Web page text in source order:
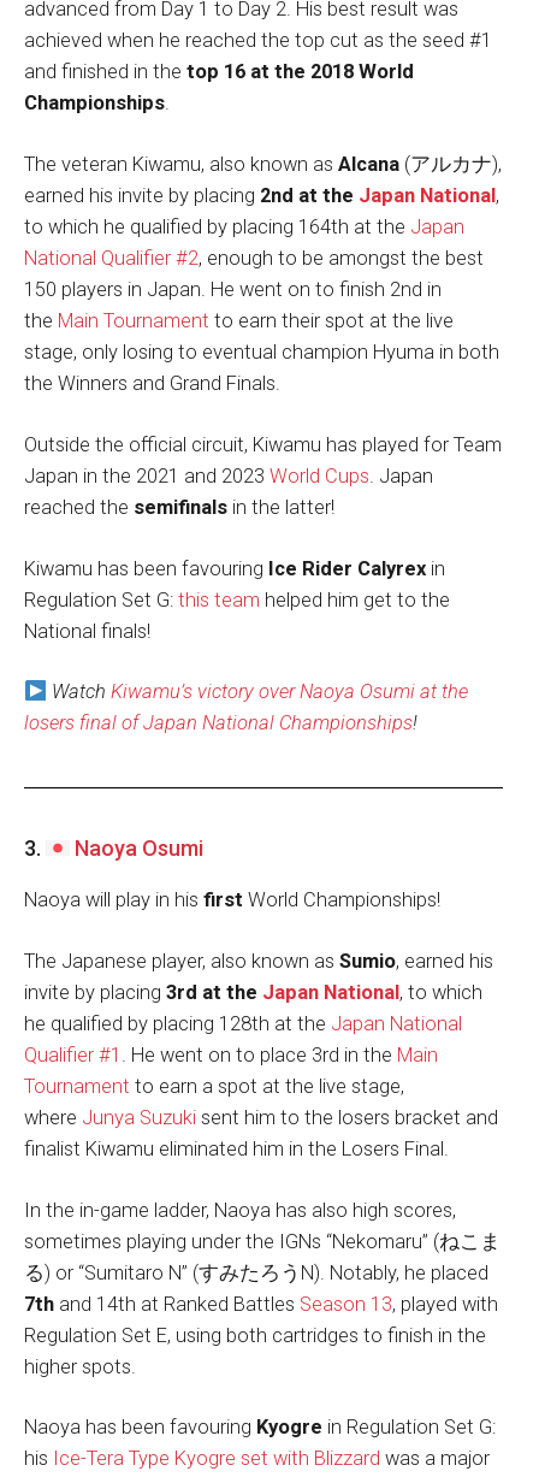
advanced from Day 1 to Day 2. His best result was
achieved when he reached the top cut as the seed #1
and finished in the top 16 at the 2018 World
Championships.
The veteran Kiwamu, also known as Alcana (アルカナ),
earned his invite by placing 2nd at the Japan National,
to which he qualified by placing 164th at the Japan
National Qualifier #2, enough to be amongst the best
150 players in Japan. He went on to finish 2nd in
the Main Tournament to earn their spot at the live
stage, only losing to eventual champion Hyuma in both
the Winners and Grand Finals.
Outside the official circuit, Kiwamu has played for Team
Japan in the 2021 and 2023 World Cups . Japan
reached the semifinals in the latter!
Kiwamu has been favouring Ice Rider Calyrex in
Regulation Set G: this team helped him get to the
National finals!
Watch Kiwamu’s victory over Naoya Osumi at the
losers final of Japan National Championships!
3. Naoya Osumi
Naoya will play in his first World Championships!
The Japanese player, also known as Sumio, earned his
invite by placing 3rd at the Japan National, to which
he qualified by placing 128th at the Japan National
Qualifier #1 . He went on to place 3rd in the Main
Tournament to earn a spot at the live stage,
where Junya Suzuki sent him to the losers bracket and
finalist Kiwamu eliminated him in the Losers Final.
In the in-game ladder, Naoya has also high scores,
sometimes playing under the IGNs “Nekomaru” (ねこま
る) or “Sumitaro N” (すみたろうN). Notably, he placed
7th and 14th at Ranked Battles Season 13, played with
Regulation Set E, using both cartridges to finish in the
higher spots.
Naoya has been favouring Kyogre in Regulation Set G:
his Ice-Tera Type Kyogre set with Blizzard was a major